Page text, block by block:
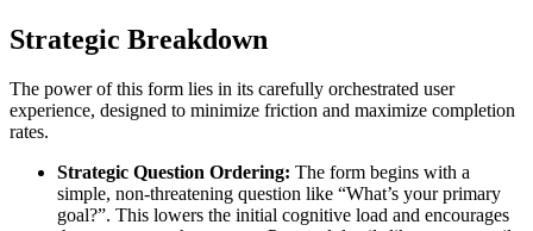
Strategic Breakdown
The power of this form lies in its carefully orchestrated user
experience, designed to minimize friction and maximize completion
rates.
Strategic Question Ordering: The form begins with a
simple, non-threatening question like “What’s your primary
goal?”. This lowers the initial cognitive load and encourages